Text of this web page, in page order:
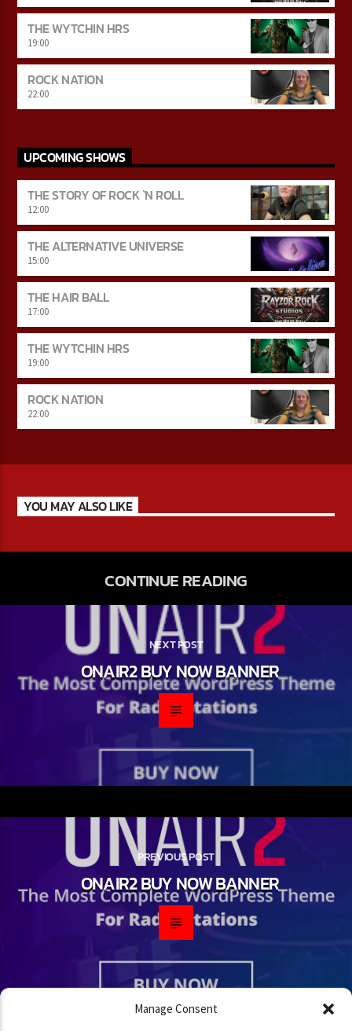
Manage Consent
THE WYTCHIN HRS
19:00
ROCK NATION
22:00
UPCOMING SHOWS
THE STORY OF ROCK `N ROLL
12:00
THE ALTERNATIVE UNIVERSE
15:00
THE HAIR BALL
17:00
THE WYTCHIN HRS
19:00
ROCK NATION
22:00
YOU MAY ALSO LIKE
CONTINUE READING
NEXT POST
ONAIR2 BUY NOW BANNER
PREVIOUS POST
ONAIR2 BUY NOW BANNER